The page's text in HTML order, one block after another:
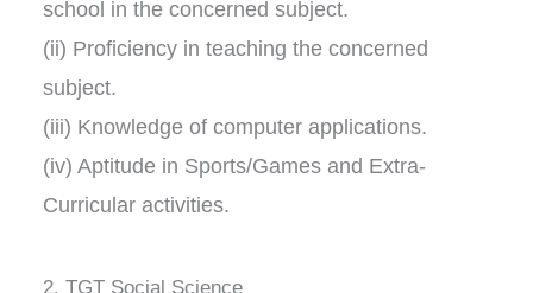
school in the concerned subject.
(ii) Proficiency in teaching the concerned
subject.
(iii) Knowledge of computer applications.
(iv) Aptitude in Sports/Games and Extra-
Curricular activities.
2. TGT Social Science